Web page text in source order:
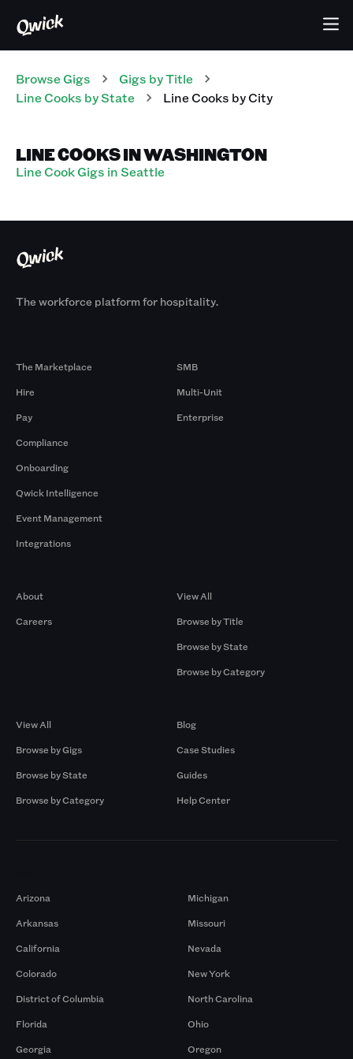
Browse Gigs Gigs by Title
Line Cooks by State Line Cooks by City
LINE COOKS IN WASHINGTON
Line Cook Gigs in Seattle
The workforce platform for hospitality.
The Marketplace
Hire
Pay
Compliance
Onboarding
Qwick Intelligence
Event Management
Integrations
SMB
Multi-Unit
Enterprise
About
Careers
View All
Browse by Title
Browse by State
Browse by Category
View All
Browse by Gigs
Browse by State
Browse by Category
Blog
Case Studies
Guides
Help Center
Arizona
Arkansas
California
Colorado
District of Columbia
Florida
Georgia
Michigan
Missouri
Nevada
New York
North Carolina
Ohio
Oregon